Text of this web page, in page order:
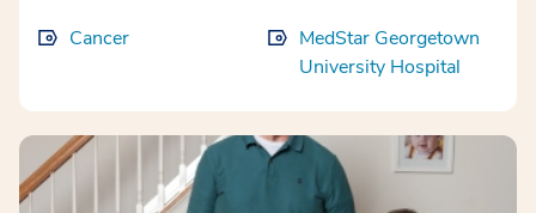
Cancer
MedStar Georgetown
University Hospital